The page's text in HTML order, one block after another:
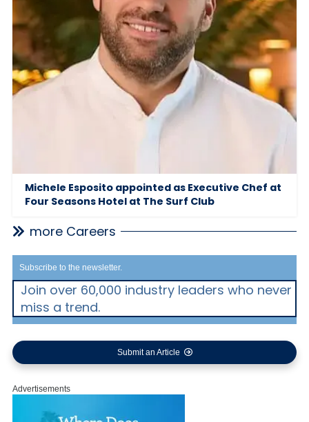
Michele Esposito appointed as Executive Chef at
Four Seasons Hotel at The Surf Club
more Careers
Subscribe to the newsletter.
Join over 60,000 industry leaders who never
miss a trend.
Submit an Article
Advertisements